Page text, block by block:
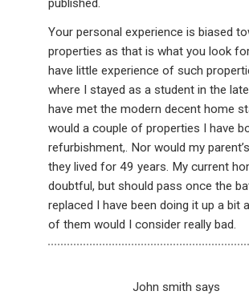
published.
Your personal experience is biased
properties as that is what you look
have little experience of such
where I stayed as a student in the
have met the modern decent home
would a couple of properties I have
refurbishment,. Nor would my
they lived for 49 years. My current
doubtful, but should pass once the
replaced I have been doing it up a bit
of them would I consider really bad.
John smith says